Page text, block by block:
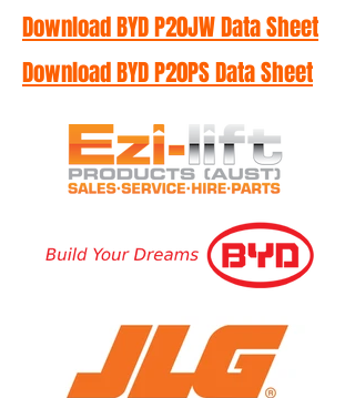
Download BYD P20JW Data Sheet
Download BYD P20PS Data Sheet